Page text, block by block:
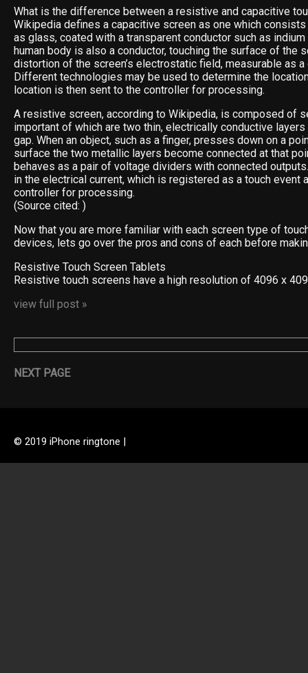
What is the difference between a resistive and capacitive
Wikipedia defines a capacitive screen as one which
as glass, coated with a transparent conductor such as
human body is also a conductor, touching the surface of the
distortion of the screen’s electrostatic field, measurable as a
Different technologies may be used to determine the
location is then sent to the controller for processing.
A resistive screen, according to Wikipedia, is composed of
important of which are two thin, electrically conductive
gap. When an object, such as a finger, presses down on a
surface the two metallic layers become connected at that
behaves as a pair of voltage dividers with connected
in the electrical current, which is registered as a touch event
controller for processing.
(Source cited: )
Now that you are more familiar with each screen type of
devices, lets go over the pros and cons of each before
Resistive Touch Screen Tablets
Resistive touch screens have a high resolution of 4096 x
view full post »
NEXT PAGE
© 2019 iPhone ringtone |